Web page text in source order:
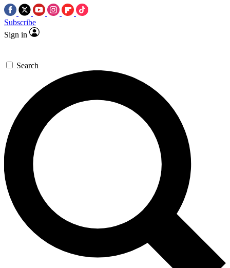
Subscribe
Sign in
Search